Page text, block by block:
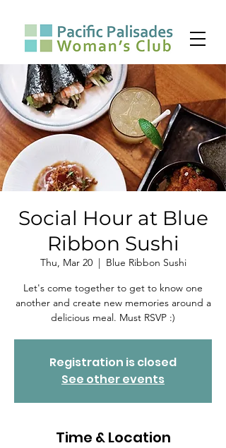
Social Hour at Blue
Ribbon Sushi
Thu, Mar 20
  |
Blue Ribbon Sushi
Let's come together to get to know one
another and create new memories around a
delicious meal. Must RSVP :)
Registration is closed
See other events
Time & Location